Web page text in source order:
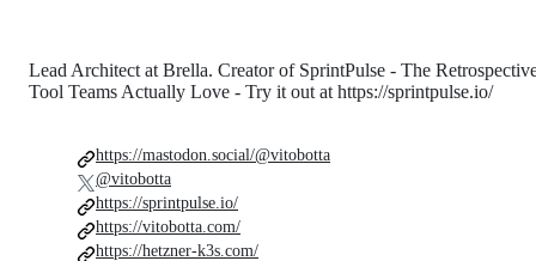
Lead Architect at Brella. Creator of SprintPulse - The
Tool Teams Actually Love - Try it out at https://sprintpulse.io/
https://mastodon.social/@vitobotta
@vitobotta
https://sprintpulse.io/
https://vitobotta.com/
https://hetzner-k3s.com/